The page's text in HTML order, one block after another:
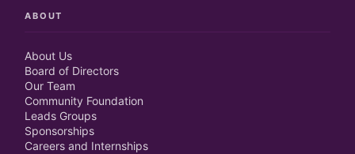
ABOUT
About Us
Board of Directors
Our Team
Community Foundation
Leads Groups
Sponsorships
Careers and Internships